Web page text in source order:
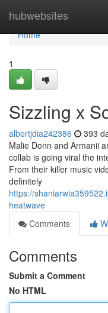
hubwebsites
Home
Home
1
Sizzling x
albertjdia242386 393
Malie Donn and Armanii
collab is going viral the
From their killer music
definitely
https://
heatwave
Comments
Comments
Submit a Comment
No HTML